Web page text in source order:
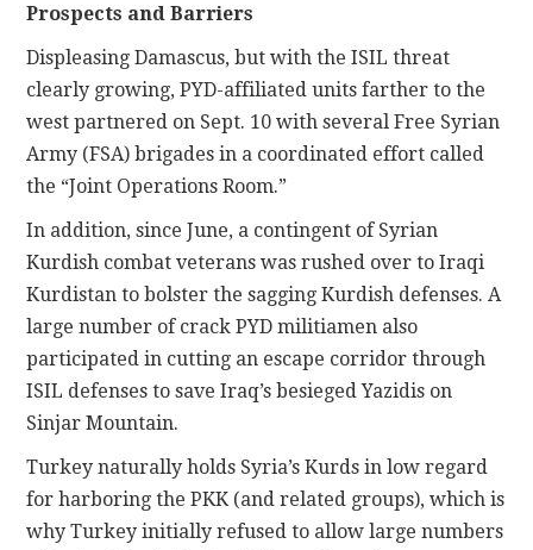
Prospects and Barriers
Displeasing Damascus, but with the ISIL threat
clearly growing, PYD-affiliated units farther to the
west partnered on Sept. 10 with several Free Syrian
Army (FSA) brigades in a coordinated effort called
the “Joint Operations Room.”
In addition, since June, a contingent of Syrian
Kurdish combat veterans was rushed over to Iraqi
Kurdistan to bolster the sagging Kurdish defenses. A
large number of crack PYD militiamen also
participated in cutting an escape corridor through
ISIL defenses to save Iraq’s besieged Yazidis on
Sinjar Mountain.
Turkey naturally holds Syria’s Kurds in low regard
for harboring the PKK (and related groups), which is
why Turkey initially refused to allow large numbers